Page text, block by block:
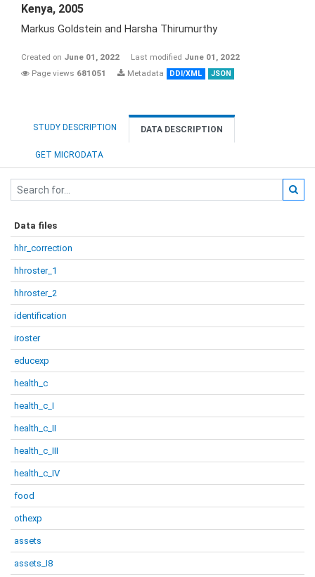
Kenya, 2005
Markus Goldstein and Harsha Thirumurthy
Created on June 01, 2022 Last modified June 01, 2022
Page views 681051 Metadata DDI/XML JSON
STUDY DESCRIPTION DATA DESCRIPTION
GET MICRODATA
Data files
hhr_correction
hhroster_1
hhroster_2
identification
iroster
educexp
health_c
health_c_I
health_c_II
health_c_III
health_c_IV
food
othexp
assets
assets_I8